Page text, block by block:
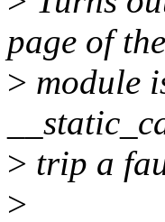
page of the
> module
> trip a
>